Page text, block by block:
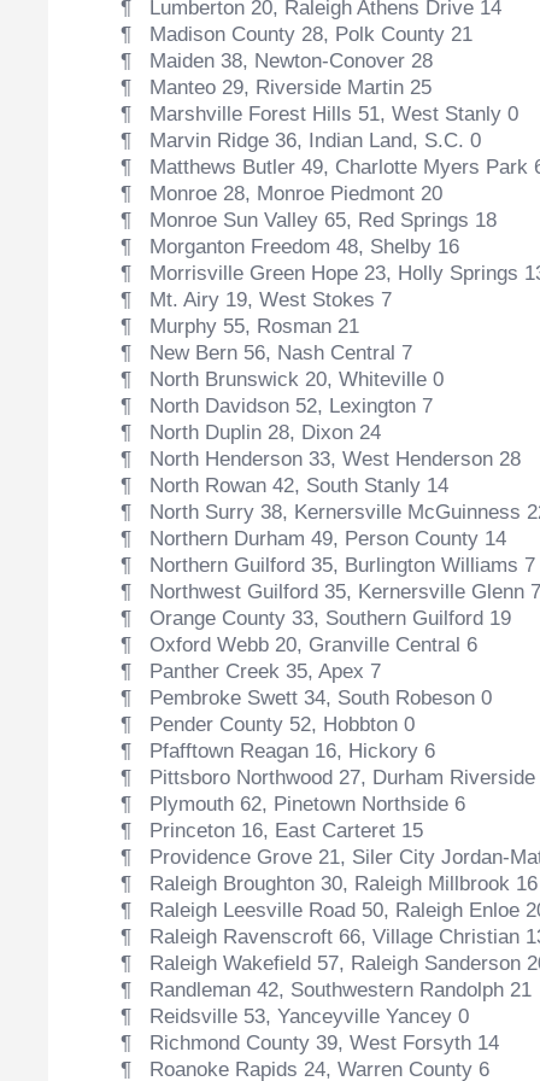
¶ Lumberton 20, Raleigh Athens Drive 14
¶ Madison County 28, Polk County 21
¶ Maiden 38, Newton-Conover 28
¶ Manteo 29, Riverside Martin 25
¶ Marshville Forest Hills 51, West Stanly 0
¶ Marvin Ridge 36, Indian Land, S.C. 0
¶ Matthews Butler 49, Charlotte Myers Park
¶ Monroe 28, Monroe Piedmont 20
¶ Monroe Sun Valley 65, Red Springs 18
¶ Morganton Freedom 48, Shelby 16
¶ Morrisville Green Hope 23, Holly Springs
¶ Mt. Airy 19, West Stokes 7
¶ Murphy 55, Rosman 21
¶ New Bern 56, Nash Central 7
¶ North Brunswick 20, Whiteville 0
¶ North Davidson 52, Lexington 7
¶ North Duplin 28, Dixon 24
¶ North Henderson 33, West Henderson 28
¶ North Rowan 42, South Stanly 14
¶ North Surry 38, Kernersville McGuinness
¶ Northern Durham 49, Person County 14
¶ Northern Guilford 35, Burlington Williams 7
¶ Northwest Guilford 35, Kernersville Glenn 7
¶ Orange County 33, Southern Guilford 19
¶ Oxford Webb 20, Granville Central 6
¶ Panther Creek 35, Apex 7
¶ Pembroke Swett 34, South Robeson 0
¶ Pender County 52, Hobbton 0
¶ Pfafftown Reagan 16, Hickory 6
¶ Pittsboro Northwood 27, Durham Riverside
¶ Plymouth 62, Pinetown Northside 6
¶ Princeton 16, East Carteret 15
¶ Providence Grove 21, Siler City Jordan-
¶ Raleigh Broughton 30, Raleigh Millbrook 16
¶ Raleigh Leesville Road 50, Raleigh Enloe
¶ Raleigh Ravenscroft 66, Village Christian
¶ Raleigh Wakefield 57, Raleigh Sanderson
¶ Randleman 42, Southwestern Randolph 21
¶ Reidsville 53, Yanceyville Yancey 0
¶ Richmond County 39, West Forsyth 14
¶ Roanoke Rapids 24, Warren County 6